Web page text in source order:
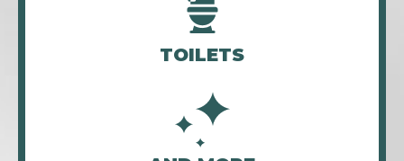
TOILETS